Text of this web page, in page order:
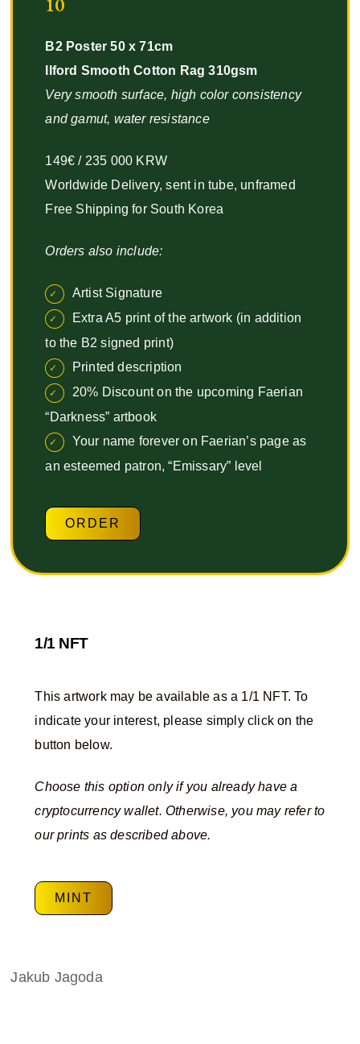
B2 Poster 50 x 71cm
Ilford Smooth Cotton Rag 310gsm
Very smooth surface, high color consistency
and gamut, water resistance
149€ / 235 000 KRW
Worldwide Delivery, sent in tube, unframed
Free Shipping for South Korea
Orders also include:
Artist Signature
Extra A5 print of the artwork (in addition
to the B2 signed print)
Printed description
20% Discount on the upcoming Faerian
“Darkness” artbook
Your name forever on Faerian’s page as
an esteemed patron, “Emissary” level
ORDER
1/1 NFT
This artwork may be available as a 1/1 NFT. To
indicate your interest, please simply click on the
button below.
Choose this option only if you already have a
cryptocurrency wallet. Otherwise, you may refer to
our prints as described above.
MINT
Jakub Jagoda